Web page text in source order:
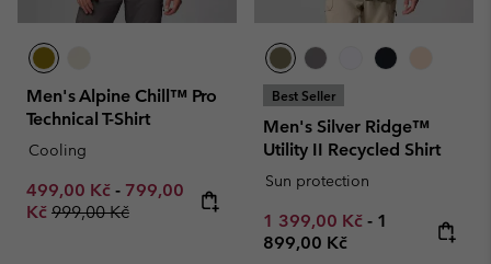
Men's Alpine Chill™ Pro
Technical T-Shirt
Cooling
Minimum sale price:
499,00 Kč - Maximum sale price:
799,00
Kč Regular price:
999,00 Kč
Best Seller
Men's Silver Ridge™
Utility II Recycled Shirt
Sun protection
Minimum sale price:
1 399,00 Kč - Maximum
1
899,00 Kč